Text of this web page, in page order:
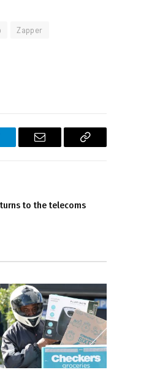
Zapper
Email
Copy
to the telecoms